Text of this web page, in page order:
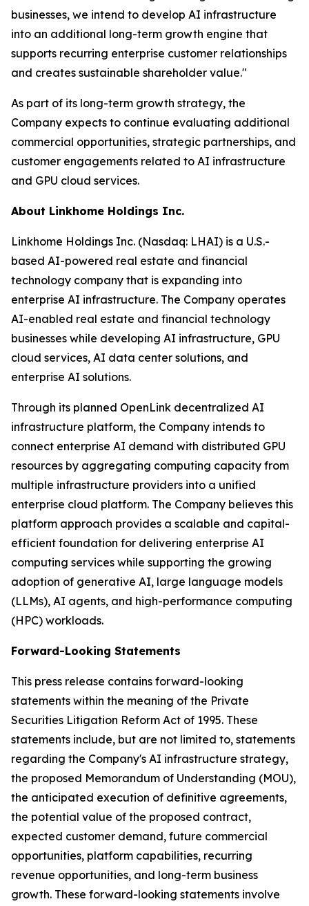
businesses, we intend to develop AI infrastructure
into an additional long-term growth engine that
supports recurring enterprise customer relationships
and creates sustainable shareholder value."
As part of its long-term growth strategy, the
Company expects to continue evaluating additional
commercial opportunities, strategic partnerships, and
customer engagements related to AI infrastructure
and GPU cloud services.
About Linkhome Holdings Inc.
Linkhome Holdings Inc. (Nasdaq: LHAI) is a U.S.-
based AI-powered real estate and financial
technology company that is expanding into
enterprise AI infrastructure. The Company operates
AI-enabled real estate and financial technology
businesses while developing AI infrastructure, GPU
cloud services, AI data center solutions, and
enterprise AI solutions.
Through its planned OpenLink decentralized AI
infrastructure platform, the Company intends to
connect enterprise AI demand with distributed GPU
resources by aggregating computing capacity from
multiple infrastructure providers into a unified
enterprise cloud platform. The Company believes this
platform approach provides a scalable and capital-
efficient foundation for delivering enterprise AI
computing services while supporting the growing
adoption of generative AI, large language models
(LLMs), AI agents, and high-performance computing
(HPC) workloads.
Forward-Looking Statements
This press release contains forward-looking
statements within the meaning of the Private
Securities Litigation Reform Act of 1995. These
statements include, but are not limited to, statements
regarding the Company's AI infrastructure strategy,
the proposed Memorandum of Understanding (MOU),
the anticipated execution of definitive agreements,
the potential value of the proposed contract,
expected customer demand, future commercial
opportunities, platform capabilities, recurring
revenue opportunities, and long-term business
growth. These forward-looking statements involve